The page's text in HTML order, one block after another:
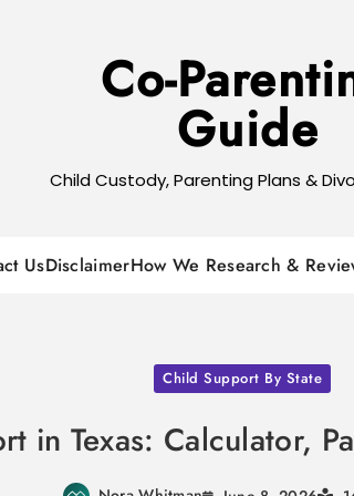
Co-
Guide
Child Custody, Parenting Plans &
UsDisclaimerHow We Research &
Child Support By State
in Texas: Calculator,